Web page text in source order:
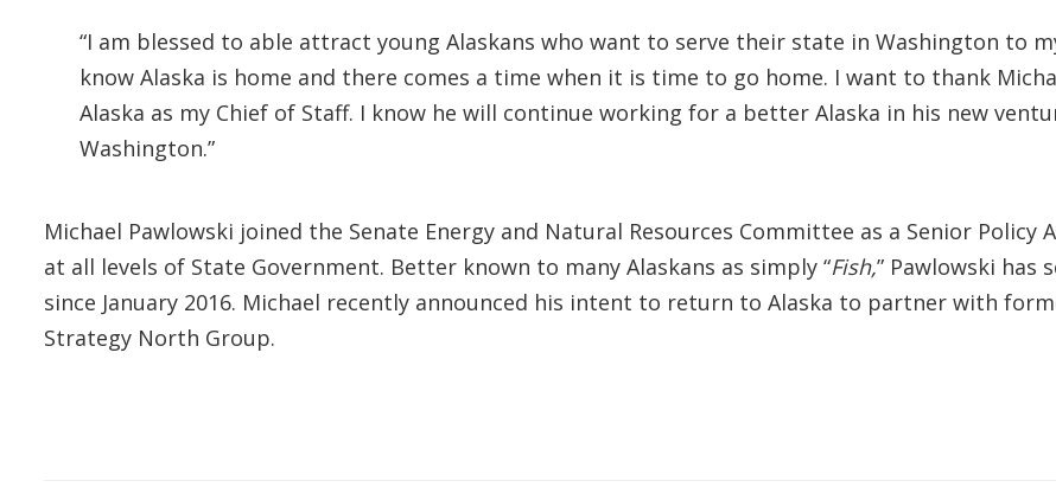
“I am blessed to able attract young Alaskans who want to serve their state in Washington to
know Alaska is home and there comes a time when it is time to go home. I want to thank
Alaska as my Chief of Staff. I know he will continue working for a better Alaska in his new
Washington.”
Michael Pawlowski joined the Senate Energy and Natural Resources Committee as a Senior
at all levels of State Government. Better known to many Alaskans as simply “Fish,” Pawlowski has
since January 2016. Michael recently announced his intent to return to Alaska to partner with
Strategy North Group.